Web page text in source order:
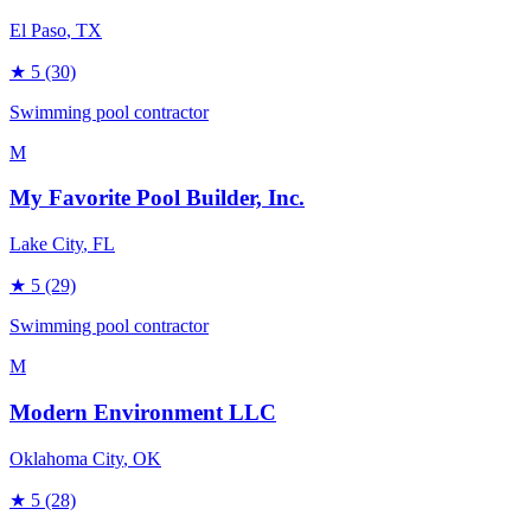
El Paso, TX
★ 5 (30)
Swimming pool contractor
M
My Favorite Pool Builder, Inc.
Lake City, FL
★ 5 (29)
Swimming pool contractor
M
Modern Environment LLC
Oklahoma City, OK
★ 5 (28)